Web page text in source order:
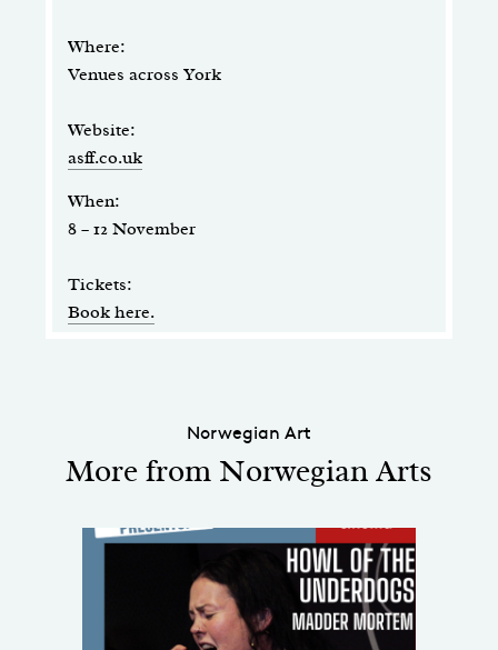
Where:
Venues across York
Website:
asff.co.uk
When:
8 – 12 November
Tickets:
Book here.
Norwegian Art
More from Norwegian Arts